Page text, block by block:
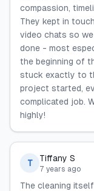
compassion,
They kept in
video chats so
done - most
the beginning of
stuck exactly to
project started,
complicated job.
highly!
T Tiffany S
7 years ago
The cleaning